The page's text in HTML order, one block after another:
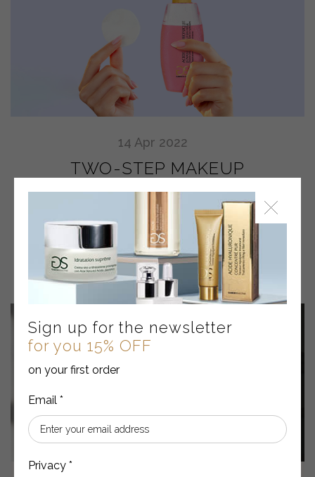
Sign up for the newsletter
for you 15% OFF
on your first order
14 Apr 2022
TWO-STEP MAKEUP
REMOVER: WHAT YOU HAVE
TO KNOW